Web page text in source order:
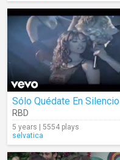
Sólo Quédate En Silencio
RBD
5 years | 5554 plays
selvatica